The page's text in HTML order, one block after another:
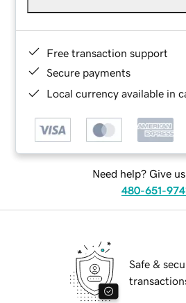
Free transaction support
Secure payments
Local currency available in
Need help? Give
480-651-
Safe &